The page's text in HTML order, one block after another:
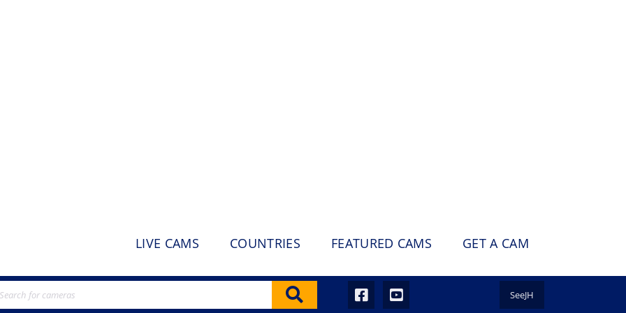
LIVE CAMS COUNTRIES FEATURED CAMS GET A CAM
SeeJH